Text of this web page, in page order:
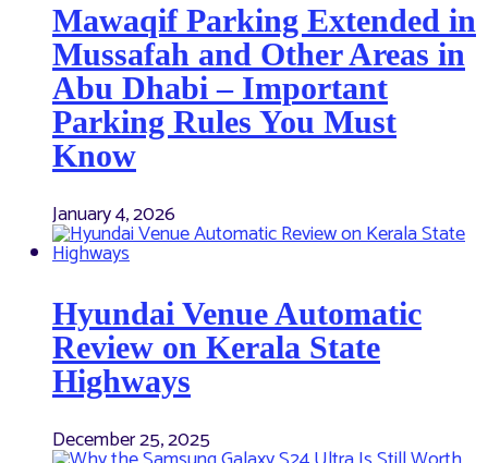
Mawaqif Parking Extended in
Mussafah and Other Areas in
Abu Dhabi – Important
Parking Rules You Must
Know
January 4, 2026
Hyundai Venue Automatic
Review on Kerala State
Highways
December 25, 2025